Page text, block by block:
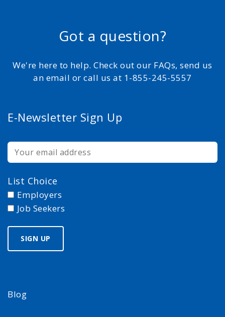
Got a question?
We're here to help. Check out our FAQs, send us
an email or call us at 1-855-245-5557
E-Newsletter Sign Up
List Choice
Employers
Job Seekers
Blog